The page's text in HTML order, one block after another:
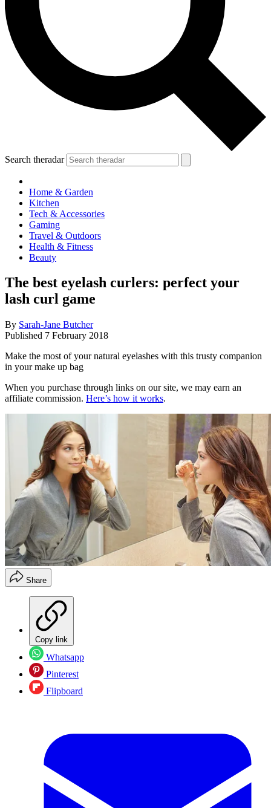
Search theradar
Home & Garden
Kitchen
Tech & Accessories
Gaming
Travel & Outdoors
Health & Fitness
Beauty
The best eyelash curlers: perfect your
lash curl game
By Sarah-Jane Butcher
Published 7 February 2018
Make the most of your natural eyelashes with this trusty companion
in your make up bag
When you purchase through links on our site, we may earn an
affiliate commission. Here’s how it works.
Share
Copy link
Whatsapp
Pinterest
Flipboard